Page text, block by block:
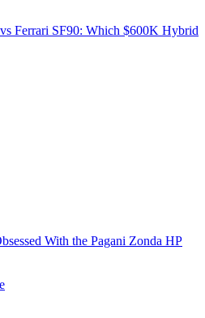
Ferrari SF90: Which $600K Hybrid
With the Pagani Zonda HP